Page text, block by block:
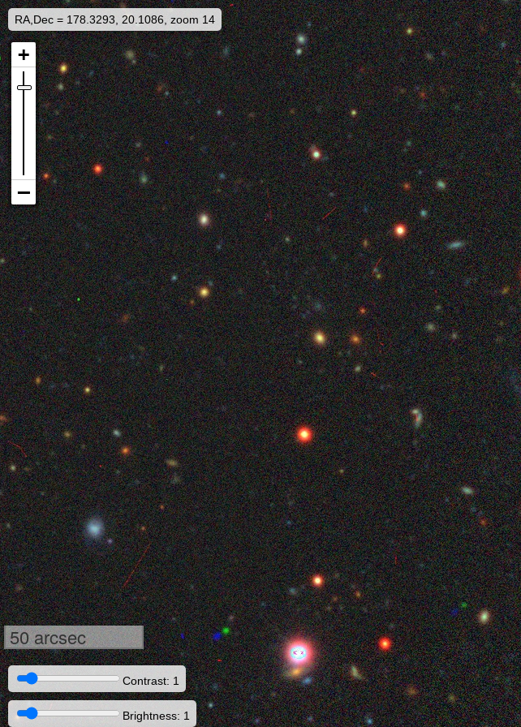
RA,Dec = 178.3293, 20.1086, zoom 14
50 arcsec
Contrast: 1
Brightness: 1